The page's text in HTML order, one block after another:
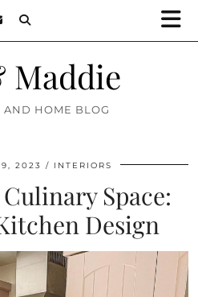
Maddie
AND HOME BLOG
2023 INTERIORS
Space:
Design